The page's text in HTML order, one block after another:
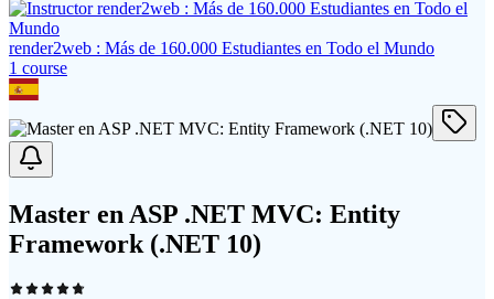
render2web : Más de 160.000 Estudiantes en Todo el Mundo
1 course
Master en ASP .NET MVC: Entity
Framework (.NET 10)